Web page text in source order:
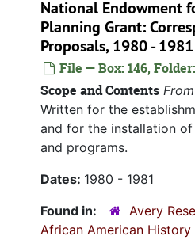
National Endowment
Planning Grant:
Proposals, 1980 - 1981
File — Box: 146,
Scope and Contents
Written for the
and for the installation
and programs.
Dates: 1980 - 1981
Found in:
Avery
African American History